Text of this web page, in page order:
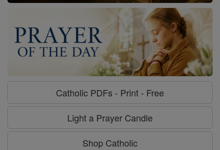
Catholic PDFs - Print - Free
Light a Prayer Candle
Shop Catholic